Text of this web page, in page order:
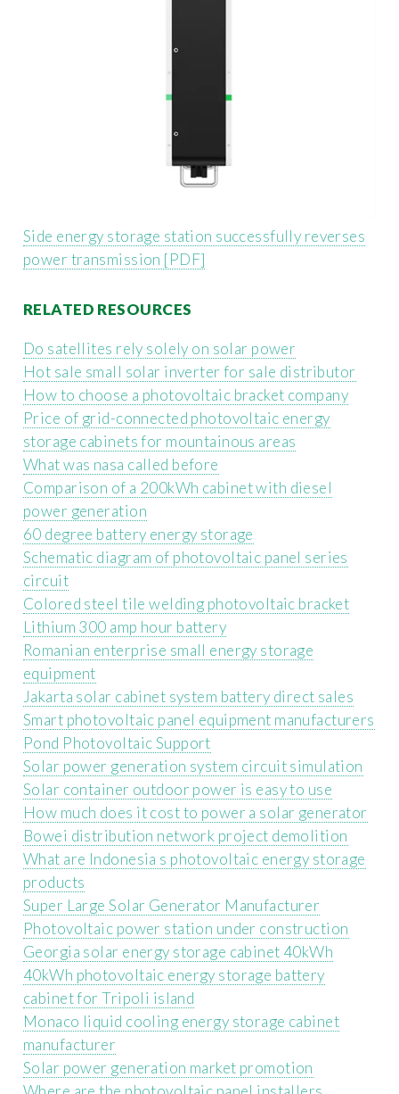
Side energy storage station successfully reverses
power transmission [PDF]
RELATED RESOURCES
Do satellites rely solely on solar power
Hot sale small solar inverter for sale distributor
How to choose a photovoltaic bracket company
Price of grid-connected photovoltaic energy
storage cabinets for mountainous areas
What was nasa called before
Comparison of a 200kWh cabinet with diesel
power generation
60 degree battery energy storage
Schematic diagram of photovoltaic panel series
circuit
Colored steel tile welding photovoltaic bracket
Lithium 300 amp hour battery
Romanian enterprise small energy storage
equipment
Jakarta solar cabinet system battery direct sales
Smart photovoltaic panel equipment manufacturers
Pond Photovoltaic Support
Solar power generation system circuit simulation
Solar container outdoor power is easy to use
How much does it cost to power a solar generator
Bowei distribution network project demolition
What are Indonesia s photovoltaic energy storage
products
Super Large Solar Generator Manufacturer
Photovoltaic power station under construction
Georgia solar energy storage cabinet 40kWh
40kWh photovoltaic energy storage battery
cabinet for Tripoli island
Monaco liquid cooling energy storage cabinet
manufacturer
Solar power generation market promotion